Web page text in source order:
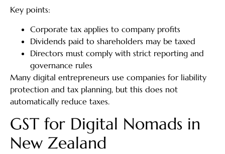
Key points:
Corporate tax applies to company profits
Dividends paid to shareholders may be taxed
Directors must comply with strict reporting and
governance rules
Many digital entrepreneurs use companies for liability
protection and tax planning, but this does not
automatically reduce taxes.
GST for Digital Nomads in
New Zealand